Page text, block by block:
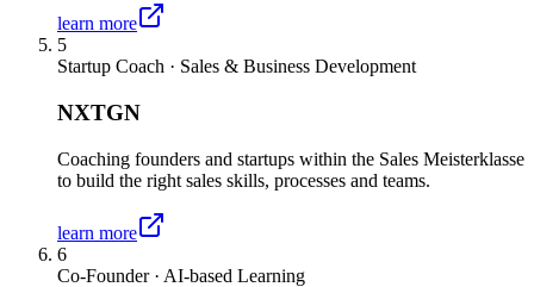
learn more
5
Startup Coach · Sales & Business Development
NXTGN
Coaching founders and startups within the Sales Meisterklasse
to build the right sales skills, processes and teams.
learn more
6
Co-Founder · AI-based Learning